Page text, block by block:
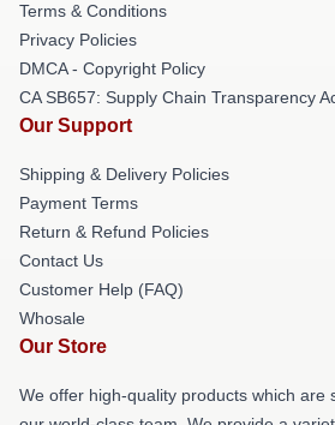
Terms & Conditions
Privacy Policies
DMCA - Copyright Policy
CA SB657: Supply Chain Transparency
Our Support
Shipping & Delivery Policies
Payment Terms
Return & Refund Policies
Contact Us
Customer Help (FAQ)
Whosale
Our Store
We offer high-quality products which are